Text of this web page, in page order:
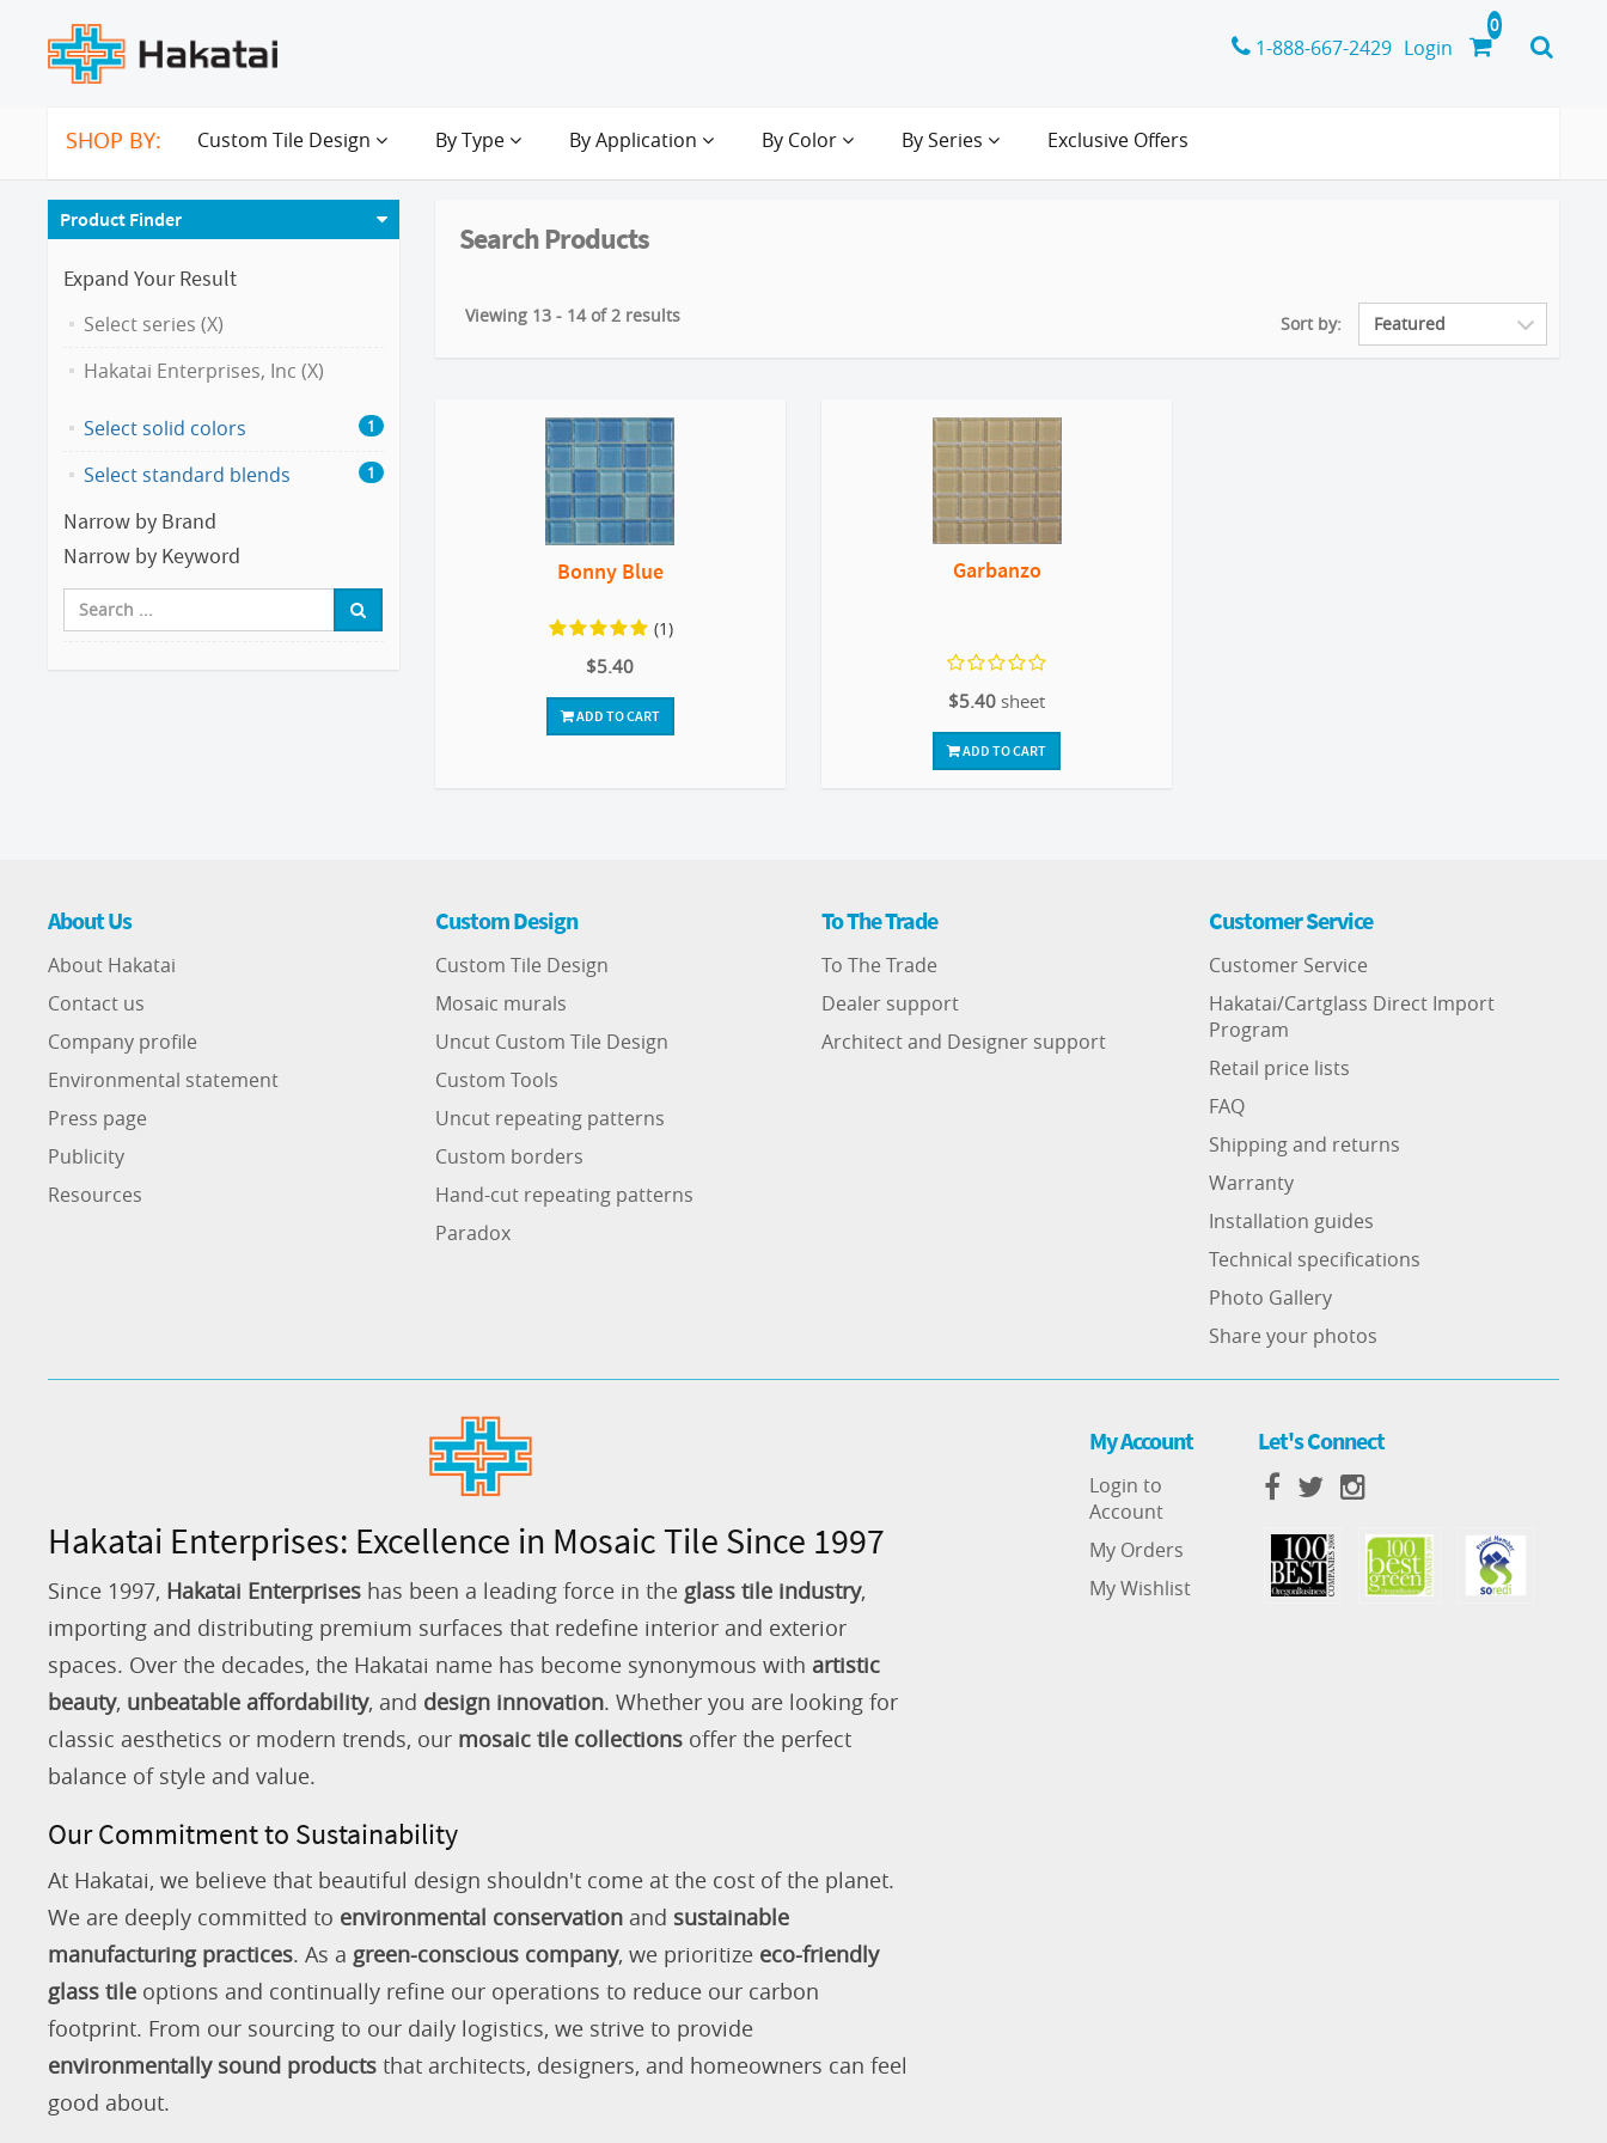
1-888-667-2429 Login
SHOP BY: Custom Tile Design By Type By Application By Color By Series Exclusive Offers
Product Finder
Expand Your Result
Select series (X)
Hakatai Enterprises, Inc (X)
Select solid colors 1
Select standard blends 1
Narrow by Brand
Narrow by Keyword
Search Products
Viewing 13 - 14 of 2 results Sort by:
Bonny Blue
(1)
$5.40
ADD TO CART
Garbanzo
$5.40 sheet
ADD TO CART
About Us
About Hakatai
Contact us
Company profile
Environmental statement
Press page
Publicity
Resources
Custom Design
Custom Tile Design
Mosaic murals
Uncut Custom Tile Design
Custom Tools
Uncut repeating patterns
Custom borders
Hand-cut repeating patterns
Paradox
To The Trade
To The Trade
Dealer support
Architect and Designer support
Customer Service
Customer Service
Hakatai/Cartglass Direct Import
Program
Retail price lists
FAQ
Shipping and returns
Warranty
Installation guides
Technical specifications
Photo Gallery
Share your photos
Hakatai Enterprises: Excellence in Mosaic Tile Since 1997
Since 1997, Hakatai Enterprises has been a leading force in the glass tile industry,
importing and distributing premium surfaces that redefine interior and exterior
spaces. Over the decades, the Hakatai name has become synonymous with artistic
beauty, unbeatable affordability, and design innovation. Whether you are looking for
classic aesthetics or modern trends, our mosaic tile collections offer the perfect
balance of style and value.
Our Commitment to Sustainability
At Hakatai, we believe that beautiful design shouldn't come at the cost of the planet.
We are deeply committed to environmental conservation and sustainable
manufacturing practices. As a green-conscious company, we prioritize eco-friendly
glass tile options and continually refine our operations to reduce our carbon
footprint. From our sourcing to our daily logistics, we strive to provide
environmentally sound products that architects, designers, and homeowners can feel
good about.
My Account
Login to
Account
My Orders
My Wishlist
Let's Connect